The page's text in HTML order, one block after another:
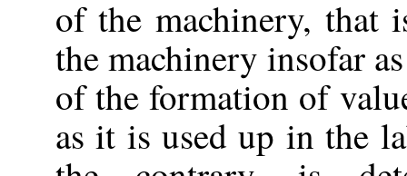
of the machinery, that
the machinery insofar
of the formation of
as it is used up in the